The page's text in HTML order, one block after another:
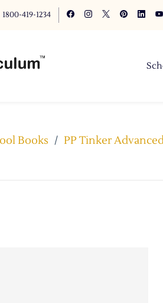
1800-419-1234
Books / PP Tinker